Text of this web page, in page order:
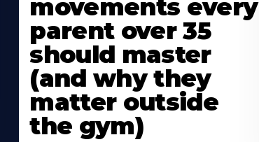
movements every
parent over 35
should master
(and why they
matter outside
the gym)